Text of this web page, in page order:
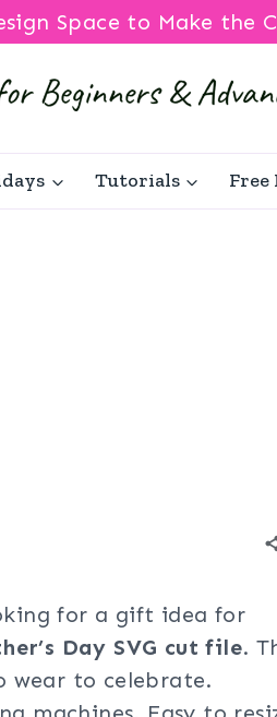
Space to Make the
Tutorials
for a gift idea for
Day SVG cut file.
wear to celebrate.